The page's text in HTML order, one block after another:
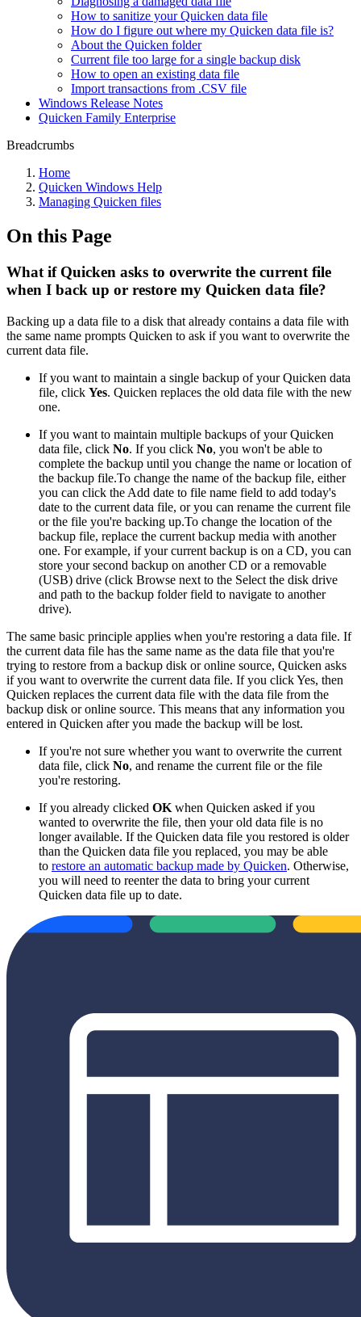
How to sanitize your Quicken data file
How do I figure out where my Quicken data file is?
About the Quicken folder
Current file too large for a single backup disk
How to open an existing data file
Import transactions from .CSV file
Windows Release Notes
Quicken Family Enterprise
Breadcrumbs
Home
Quicken Windows Help
Managing Quicken files
On this Page
What if Quicken asks to overwrite the current file
when I back up or restore my Quicken data file?
Backing up a data file to a disk that already contains a data file with
the same name prompts Quicken to ask if you want to overwrite the
current data file.
If you want to maintain a single backup of your Quicken data
file, click Yes. Quicken replaces the old data file with the new
one.
If you want to maintain multiple backups of your Quicken
data file, click No. If you click No, you won't be able to
complete the backup until you change the name or location of
the backup file.To change the name of the backup file, either
you can click the Add date to file name field to add today's
date to the current data file, or you can rename the current file
or the file you're backing up.To change the location of the
backup file, replace the current backup media with another
one. For example, if your current backup is on a CD, you can
store your second backup on another CD or a removable
(USB) drive (click Browse next to the Select the disk drive
and path to the backup folder field to navigate to another
drive).
The same basic principle applies when you're restoring a data file. If
the current data file has the same name as the data file that you're
trying to restore from a backup disk or online source, Quicken asks
if you want to overwrite the current data file. If you click Yes, then
Quicken replaces the current data file with the data file from the
backup disk or online source. This means that any information you
entered in Quicken after you made the backup will be lost.
If you're not sure whether you want to overwrite the current
data file, click No, and rename the current file or the file
you're restoring.
If you already clicked OK when Quicken asked if you
wanted to overwrite the file, then your old data file is no
longer available. If the Quicken data file you restored is older
than the Quicken data file you replaced, you may be able
to restore an automatic backup made by Quicken. Otherwise,
you will need to reenter the data to bring your current
Quicken data file up to date.